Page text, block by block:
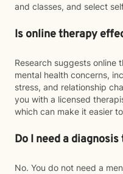
and classes, and select
Is online therapy
Research suggests online
mental health concerns,
stress, and relationship
you with a licensed
which can make it easier
Do I need a
No. You do not need a